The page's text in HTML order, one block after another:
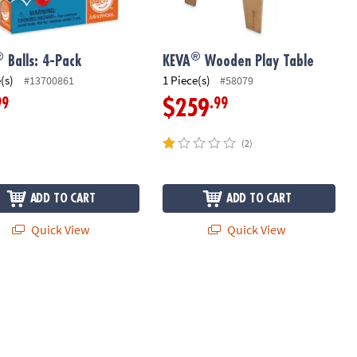
Balls: 4-Pack
#13700861
ADD TO CART
Quick View
KEVA® Wooden Play Table
1 Piece(s) #58079
$259.99
(2)
ADD TO CART
Quick View